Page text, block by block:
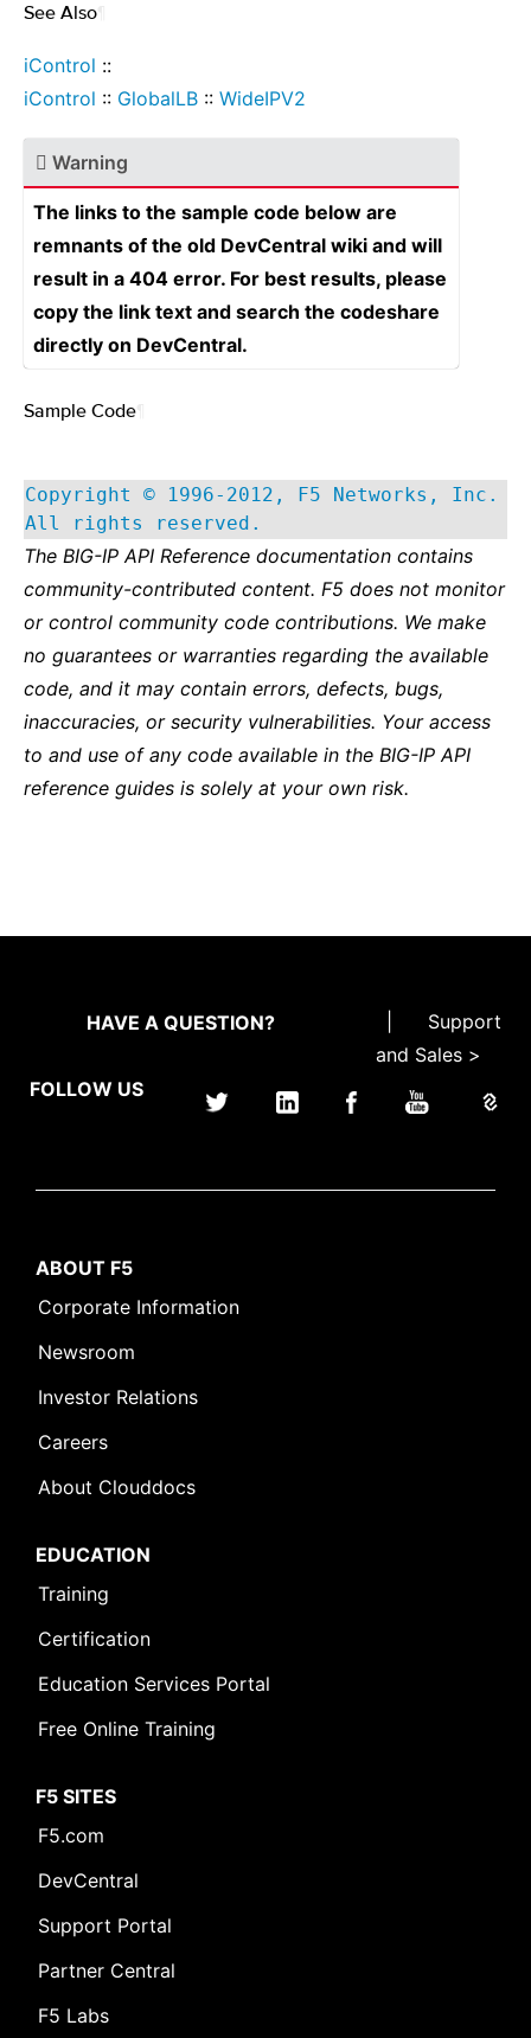
See Also
iControl ::
iControl :: GlobalLB :: WideIPV2
Warning
The links to the sample code below are
remnants of the old DevCentral wiki and will
result in a 404 error. For best results, please
copy the link text and search the codeshare
directly on DevCentral.
Sample Code
Copyright © 1996-2012, F5 Networks, Inc.
All rights reserved.
The BIG-IP API Reference documentation contains
community-contributed content. F5 does not monitor
or control community code contributions. We make
no guarantees or warranties regarding the available
code, and it may contain errors, defects, bugs,
inaccuracies, or security vulnerabilities. Your access
to and use of any code available in the BIG-IP API
reference guides is solely at your own risk.
HAVE A QUESTION?
Support
and Sales >
FOLLOW US
ABOUT F5
Corporate Information
Newsroom
Investor Relations
Careers
About Clouddocs
EDUCATION
Training
Certification
Education Services Portal
Free Online Training
F5 SITES
F5.com
DevCentral
Support Portal
Partner Central
F5 Labs